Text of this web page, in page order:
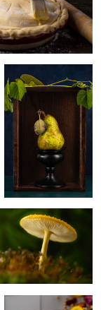
Pear
Homemade apple rose
cake